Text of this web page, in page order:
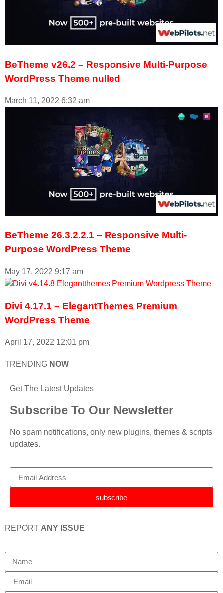
BeTheme v26.2 – Responsive Multi-Purpose
WordPress Theme nulled
March 11, 2022 6:32 am
BeTheme 26.3.2.2.1 – Responsive Multi-
Purpose WordPress Theme
May 17, 2022 9:17 am
Divi 4.17.1 – ElegantThemes Premium
WordPress Theme
April 17, 2022 12:01 pm
TRENDING NOW
Get The Latest Updates
Subscribe To Our Newsletter
No spam notifications, only new plugins, themes & scripts
updates.
subscribe
REPORT ANY ISSUE